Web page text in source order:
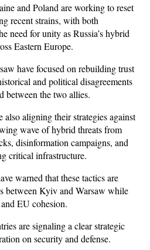
and Poland are working to reset
recent strains, with both
need for unity as Russia’s hybrid
Eastern Europe.
have focused on rebuilding trust
and political disagreements
between the two allies.
aligning their strategies against
wave of hybrid threats from
disinformation campaigns, and
critical infrastructure.
warned that these tactics are
between Kyiv and Warsaw while
EU cohesion.
are signaling a clear strategic
on security and defense.